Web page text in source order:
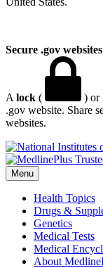
Secure .gov
A lock ( ) or
.gov website. Share
websites.
Menu
Health Topics
Drugs &
Genetics
Medical Tests
Medical
About